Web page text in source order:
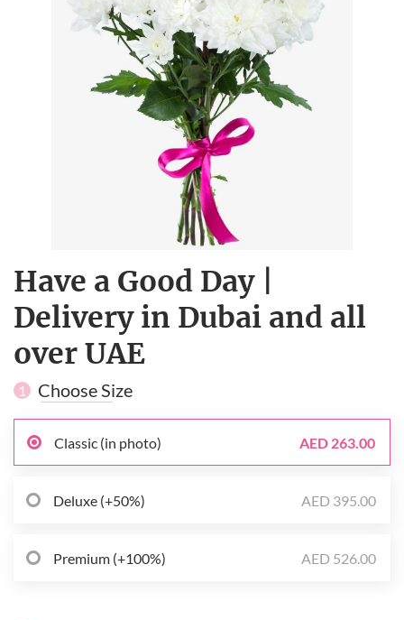
Have a Good Day |
Delivery in Dubai and all
over UAE
1 Choose Size
Classic (in photo) AED 263.00
Deluxe (+50%) AED 395.00
Premium (+100%) AED 526.00